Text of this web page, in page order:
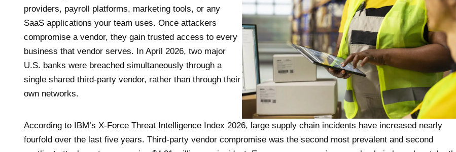
providers, payroll platforms, marketing tools, or any
SaaS applications your team uses. Once attackers
compromise a vendor, they gain trusted access to every
business that vendor serves. In April 2026, two major
U.S. banks were breached simultaneously through a
single shared third-party vendor, rather than through their
own networks.
According to IBM’s X-Force Threat Intelligence Index 2026, large supply chain incidents have increased nearly
fourfold over the last five years. Third-party vendor compromise was the second most prevalent and second